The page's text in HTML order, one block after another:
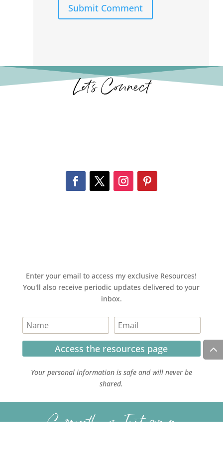
Submit Comment
Let’s Connect
Enter your email to access my exclusive Resources!
You'll also receive periodic updates delivered to your
inbox.
Access the resources page
Your personal information is safe and will never be
shared.
Currently on Instagram